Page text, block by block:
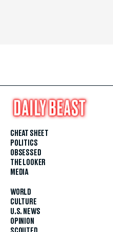
CHEAT SHEET
POLITICS
OBSESSED
THE LOOKER
MEDIA
WORLD
CULTURE
U.S. NEWS
OPINION